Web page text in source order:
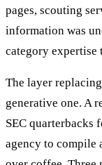
pages, scouting
information was
category expertise
The layer
generative one. A
SEC quarterbacks
agency to compile